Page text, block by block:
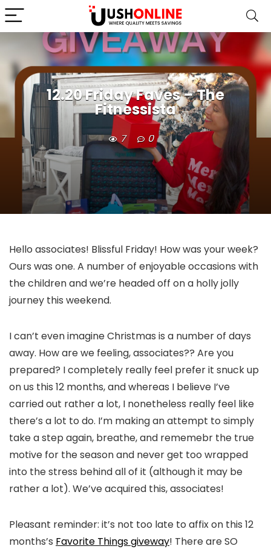
12.20 Friday Faves – The
Fitnessista
7 0
Hello associates! Blissful Friday! How was your week?
Ours was one. A number of enjoyable occasions with
the children and we’re headed off on a holly jolly
journey this weekend.
I can’t even imagine Christmas is a number of days
away. How are we feeling, associates?? Are you
prepared? I completely really feel prefer it snuck up
on us this 12 months, and whereas I believe I’ve
carried out rather a lot, I nonetheless really feel like
there’s a lot to do. I’m making an attempt to simply
take a step again, breathe, and rememebr the true
motive for the season and never get too wrapped
into the stress behind all of it (although it may be
rather a lot). We’ve acquired this, associates!
Pleasant reminder: it’s not too late to affix on this 12
months’s Favorite Things giveway! There are SO